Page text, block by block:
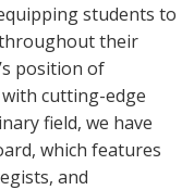
students to
throughout their
position of
cutting-edge
field, we have
which features
and